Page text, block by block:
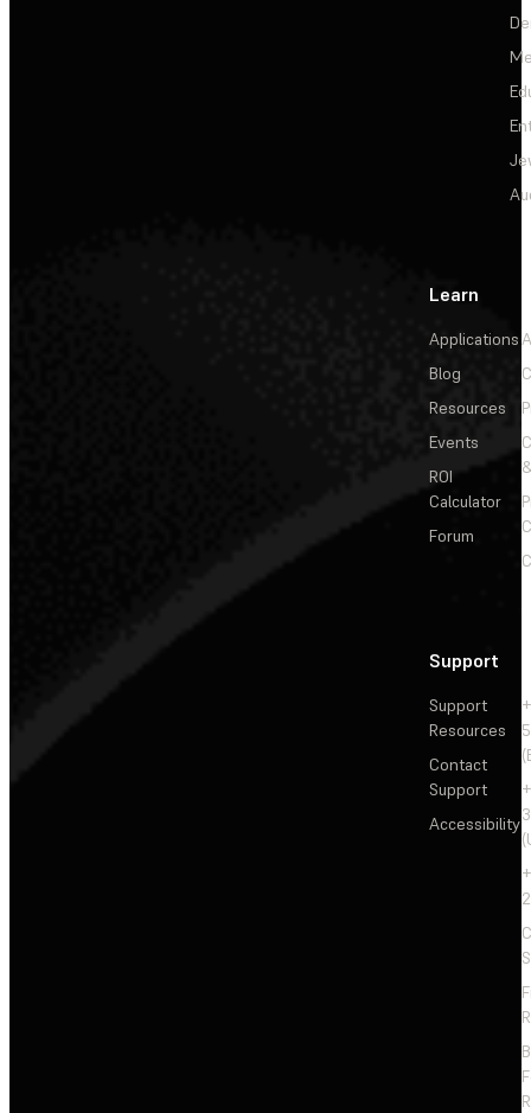
Learn
Applications
Blog
Resources
Events
ROI
Calculator
Forum
Support
Support
Resources
Contact
Support
Accessibility